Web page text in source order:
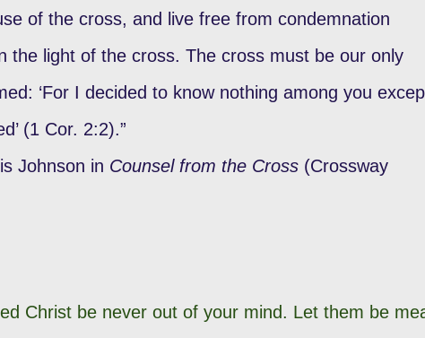
of the cross, and live free from condemnation
the light of the cross. The cross must be our only
‘For I decided to know nothing among you
(1 Cor. 2:2).”
Johnson in Counsel from the Cross (Crossway
Christ be never out of your mind. Let them be